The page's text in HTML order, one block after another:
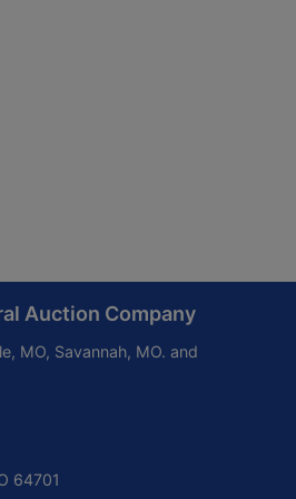
Auction Company
MO, Savannah, MO. and
64701